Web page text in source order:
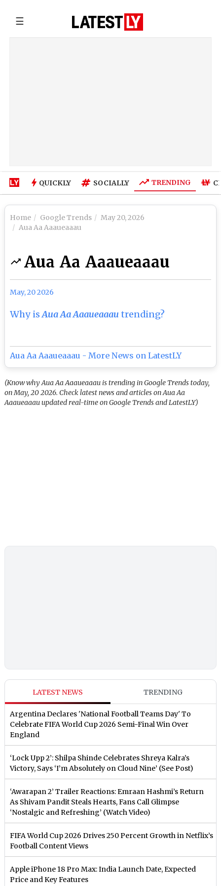
☰
QUICKLY SOCIALLY TRENDING
Home Google Trends
May 20, 2026
Aua Aa Aaaueaaau
Aua Aa Aaaueaaau
May, 20 2026
Why isAua Aa Aaaueaaau trending?
Aua Aa Aaaueaaau - More News on LatestLY
(Know why Aua Aa Aaaueaaau is trending in Google Trends today,
on May, 20 2026. Check latest news and articles on Aua Aa
Aaaueaaau updated real-time on Google Trends and LatestLY)
LATEST NEWS TRENDING
Argentina Declares 'National Football Teams Day' To
Celebrate FIFA World Cup 2026 Semi-Final Win Over
England
‘Lock Upp 2’: Shilpa Shinde Celebrates Shreya Kalra’s
Victory, Says ‘I’m Absolutely on Cloud Nine’ (See Post)
‘Awarapan 2’ Trailer Reactions: Emraan Hashmi’s Return
As Shivam Pandit Steals Hearts, Fans Call Glimpse
‘Nostalgic and Refreshing’ (Watch Video)
FIFA World Cup 2026 Drives 250 Percent Growth in Netflix’s
Football Content Views
Apple iPhone 18 Pro Max: India Launch Date, Expected
Price and Key Features